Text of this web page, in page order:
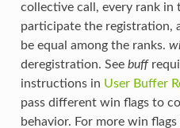
collective call, every rank in
participate the registration,
be equal among the ranks.
deregistration. See buff
instructions in User Buffer
pass different win flags to
behavior. For more win